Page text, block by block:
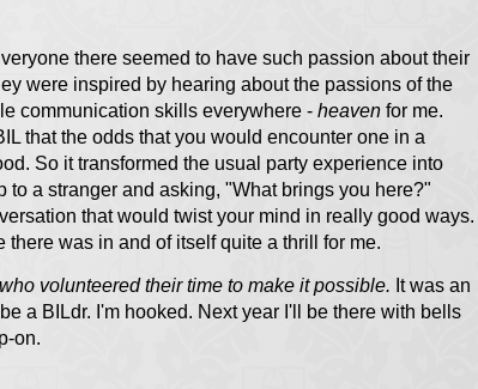
there seemed to have such passion about their
were inspired by hearing about the passions of the
communication skills everywhere -heaven for me.
that the odds that you would encounter one in a
So it transformed the usual party experience into
to a stranger and asking, "What brings you here?"
that would twist your mind in really good ways.
was in and of itself quite a thrill for me.
volunteered their time to make it possible. It was an
a BILdr. I'm hooked. Next year I'll be there with bells
on.